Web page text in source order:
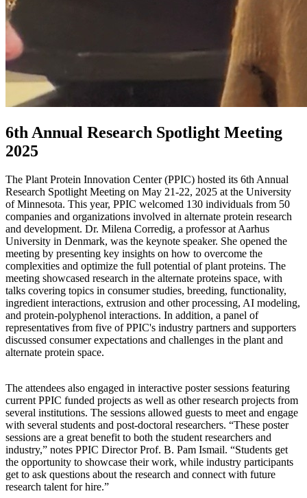
6th Annual Research Spotlight Meeting
2025
The Plant Protein Innovation Center (PPIC) hosted its 6th Annual
Research Spotlight Meeting on May 21-22, 2025 at the University
of Minnesota. This year, PPIC welcomed 130 individuals from 50
companies and organizations involved in alternate protein research
and development. Dr. Milena Corredig, a professor at Aarhus
University in Denmark, was the keynote speaker. She opened the
meeting by presenting key insights on how to overcome the
complexities and optimize the full potential of plant proteins. The
meeting showcased research in the alternate proteins space, with
talks covering topics in consumer studies, breeding, functionality,
ingredient interactions, extrusion and other processing, AI modeling,
and protein-polyphenol interactions. In addition, a panel of
representatives from five of PPIC's industry partners and supporters
discussed consumer expectations and challenges in the plant and
alternate protein space.
The attendees also engaged in interactive poster sessions featuring
current PPIC funded projects as well as other research projects from
several institutions. The sessions allowed guests to meet and engage
with several students and post-doctoral researchers. “These poster
sessions are a great benefit to both the student researchers and
industry,” notes PPIC Director Prof. B. Pam Ismail. “Students get
the opportunity to showcase their work, while industry participants
get to ask questions about the research and connect with future
research talent for hire.”